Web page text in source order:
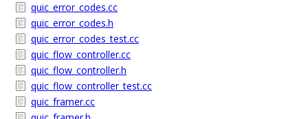
quic_error_codes.cc
quic_error_codes.h
quic_error_codes_test.cc
quic_flow_controller.cc
quic_flow_controller.h
quic_flow_controller_test.cc
quic_framer.cc